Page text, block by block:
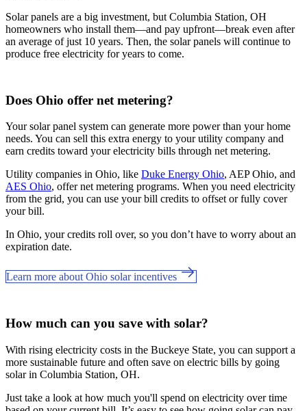
Solar panels are a big investment, but Columbia Station, OH
homeowners who install them—and pay upfront—break even after
an average of just 10 years. Then, the solar panels will continue to
produce free electricity for years to come.
Does Ohio offer net metering?
Your solar panel system can generate more power than your home
needs. You can sell this extra energy to your utility company and
earn credits toward your electricity bills through net metering.
Utility companies in Ohio, like Duke Energy Ohio, AEP Ohio, and
AES Ohio, offer net metering programs. When you need electricity
from the grid, you can use your bill credits to offset or fully cover
your bill.
In Ohio, your credits roll over, so you don’t have to worry about an
expiration date.
Learn more about Ohio solar incentives
How much can you save with solar?
With rising electricity costs in the Buckeye State, you can support a
more sustainable future and often save on electric bills by going
solar in Columbia Station, OH.
Just take a look at how much you'll spend on electricity over time